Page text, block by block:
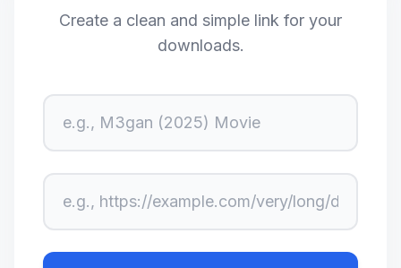
Create a clean and simple link for your
downloads.
URL Title
Long URL